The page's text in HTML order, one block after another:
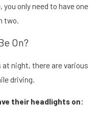
only need to have one
two.
On?
night, there are various
driving.
their headlights on: